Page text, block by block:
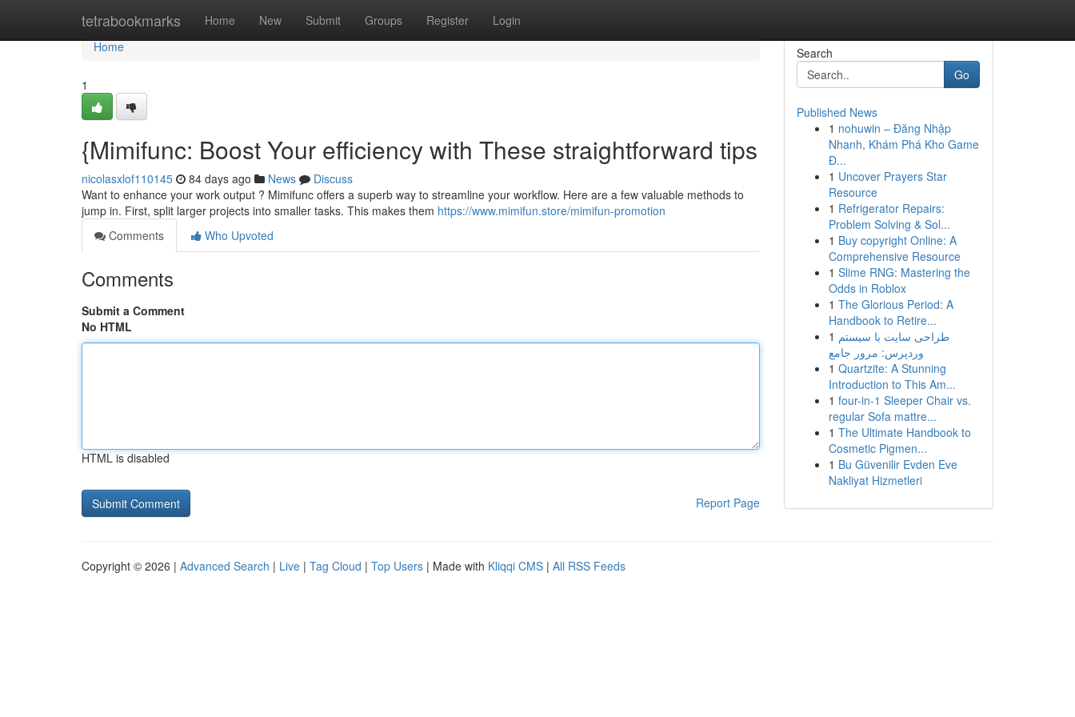
tetrabookmarks Home New Submit Groups Register Login
Home
Home
1
{Mimifunc: Boost Your efficiency with These straightforward tips
nicolasxlof110145 84 days ago News
Discuss
Want to enhance your work output ? Mimifunc offers a superb way to streamline your workflow. Here are a few valuable methods to
jump in. First, split larger projects into smaller tasks. This makes them https://www.mimifun.store/mimifun-promotion
Comments
Who Upvoted
Comments
Submit a Comment
No HTML
HTML is disabled
Report Page
Search
Go
Published News
1 nohuwin – Đăng Nhập
Nhanh, Khám Phá Kho Game
Đ...
1 Uncover Prayers Star
Resource
1 Refrigerator Repairs:
Problem Solving & Sol...
1 Buy copyright Online: A
Comprehensive Resource
1 Slime RNG: Mastering the
Odds in Roblox
1 The Glorious Period: A
Handbook to Retire...
1 طراحی سایت با سیستم
وردپرس: مرور جامع
1 Quartzite: A Stunning
Introduction to This Am...
1 four-in-1 Sleeper Chair vs.
regular Sofa mattre...
1 The Ultimate Handbook to
Cosmetic Pigmen...
1 Bu Güvenilir Evden Eve
Nakliyat Hizmetleri
Copyright © 2026 | Advanced Search | Live | Tag Cloud | Top Users | Made with Kliqqi CMS | All RSS Feeds